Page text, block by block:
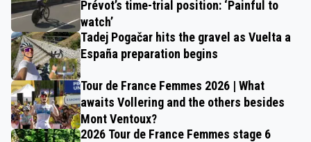
Prévot’s time-trial position: ‘Painful to
watch’
Tadej Pogačar hits the gravel as Vuelta a
España preparation begins
Tour de France Femmes 2026 | What
awaits Vollering and the others besides
Mont Ventoux?
2026 Tour de France Femmes stage 6